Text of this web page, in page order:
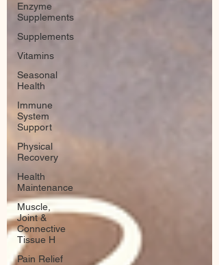
Enzyme
Supplements
Supplements
Vitamins
Seasonal
Health
Immune
System
Support
Physical
Recovery
Health
Maintenance
Muscle,
Joint &
Connective
Tissue H
Pain Relief